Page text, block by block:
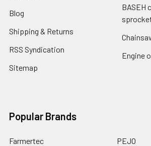
Blog
Shipping & Returns
RSS Syndication
Sitemap
BASEH
Engine
Popular Brands
Farmertec PEJO